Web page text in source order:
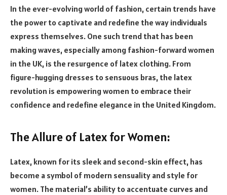
In the ever-evolving world of fashion, certain trends have
the power to captivate and redefine the way individuals
express themselves. One such trend that has been
making waves, especially among fashion-forward women
in the UK, is the resurgence of latex clothing. From
figure-hugging dresses to sensuous bras, the latex
revolution is empowering women to embrace their
confidence and redefine elegance in the United Kingdom.
The Allure of Latex for Women:
Latex, known for its sleek and second-skin effect, has
become a symbol of modern sensuality and style for
women. The material’s ability to accentuate curves and